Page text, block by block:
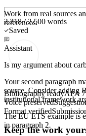
2,218 / 2,500 words
Saved
Assistant
Is my argument about
Your second paragraph
source. Consider adding
institutional framework
The EU ETS example is
in paragraph 2.
Work from real sources
references.
Bibliography readyAPA
Voice preserved
Format verified
Keep the work